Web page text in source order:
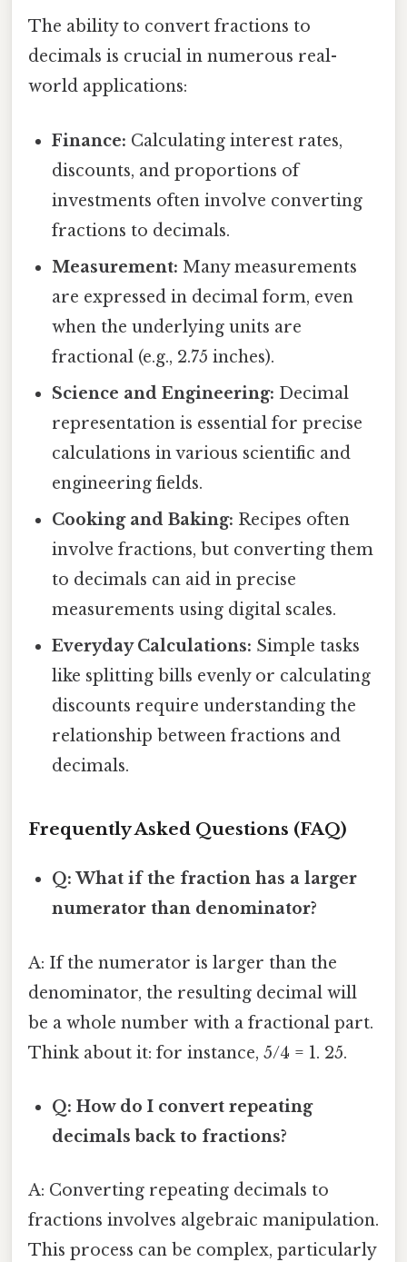
The ability to convert fractions to
decimals is crucial in numerous real-
world applications:
Finance: Calculating interest rates,
discounts, and proportions of
investments often involve converting
fractions to decimals.
Measurement: Many measurements
are expressed in decimal form, even
when the underlying units are
fractional (e.g., 2.75 inches).
Science and Engineering: Decimal
representation is essential for precise
calculations in various scientific and
engineering fields.
Cooking and Baking: Recipes often
involve fractions, but converting them
to decimals can aid in precise
measurements using digital scales.
Everyday Calculations: Simple tasks
like splitting bills evenly or calculating
discounts require understanding the
relationship between fractions and
decimals.
Frequently Asked Questions (FAQ)
Q: What if the fraction has a larger
numerator than denominator?
A: If the numerator is larger than the
denominator, the resulting decimal will
be a whole number with a fractional part.
Think about it: for instance, 5/4 = 1. 25.
Q: How do I convert repeating
decimals back to fractions?
A: Converting repeating decimals to
fractions involves algebraic manipulation.
This process can be complex, particularly